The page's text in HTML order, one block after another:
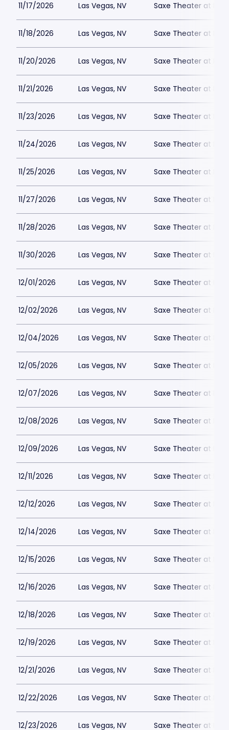
11/17/2026 Las Vegas, NV Saxe Theater at
11/18/2026 Las Vegas, NV Saxe Theater at
11/20/2026 Las Vegas, NV Saxe Theater at
11/21/2026 Las Vegas, NV Saxe Theater at
11/23/2026 Las Vegas, NV Saxe Theater at
11/24/2026 Las Vegas, NV Saxe Theater at
11/25/2026 Las Vegas, NV Saxe Theater at
11/27/2026 Las Vegas, NV Saxe Theater at
11/28/2026 Las Vegas, NV Saxe Theater at
11/30/2026 Las Vegas, NV Saxe Theater at
12/01/2026 Las Vegas, NV Saxe Theater at
12/02/2026 Las Vegas, NV Saxe Theater at
12/04/2026 Las Vegas, NV Saxe Theater at
12/05/2026 Las Vegas, NV Saxe Theater at
12/07/2026 Las Vegas, NV Saxe Theater at
12/08/2026 Las Vegas, NV Saxe Theater at
12/09/2026 Las Vegas, NV Saxe Theater at
12/11/2026 Las Vegas, NV Saxe Theater at
12/12/2026 Las Vegas, NV Saxe Theater at
12/14/2026 Las Vegas, NV Saxe Theater at
12/15/2026 Las Vegas, NV Saxe Theater at
12/16/2026 Las Vegas, NV Saxe Theater at
12/18/2026 Las Vegas, NV Saxe Theater at
12/19/2026 Las Vegas, NV Saxe Theater at
12/21/2026 Las Vegas, NV Saxe Theater at
12/22/2026 Las Vegas, NV Saxe Theater at
12/23/2026 Las Vegas, NV Saxe Theater at